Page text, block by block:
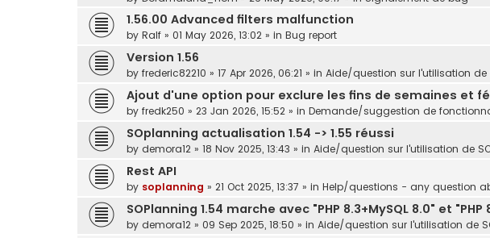
1.56.00 Advanced filters malfunction
by Ralf » 01 May 2026, 13:02 » in Bug report
Version 1.56
by frederic82210 » 17 Apr 2026, 06:21 » in Aide/question sur l'utilisation de
Ajout d'une option pour exclure les fins de semaines et
by fredk250 » 23 Jan 2026, 15:52 » in Demande/suggestion de
SOplanning actualisation 1.54 -> 1.55 réussi
by demora12 » 18 Nov 2025, 13:43 » in Aide/question sur l'utilisation de
Rest API
by soplanning » 21 Oct 2025, 13:37 » in Help/questions - any question
SOPlanning 1.54 marche avec "PHP 8.3+MySQL 8.0" et "PHP
by demora12 » 09 Sep 2025, 18:50 » in Aide/question sur l'utilisation de